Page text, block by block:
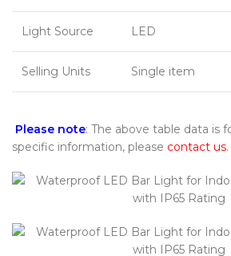
Light Source LED
Selling Units Single item
Please note: The above table data is
specific information, please contact us.